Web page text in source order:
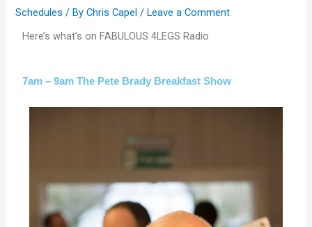
Schedules / ByChris Capel/ Leave a Comment
Here’s what’s on FABULOUS 4LEGS Radio
7am – 9am The Pete Brady Breakfast Show